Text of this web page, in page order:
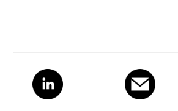
Primary
Sidebar